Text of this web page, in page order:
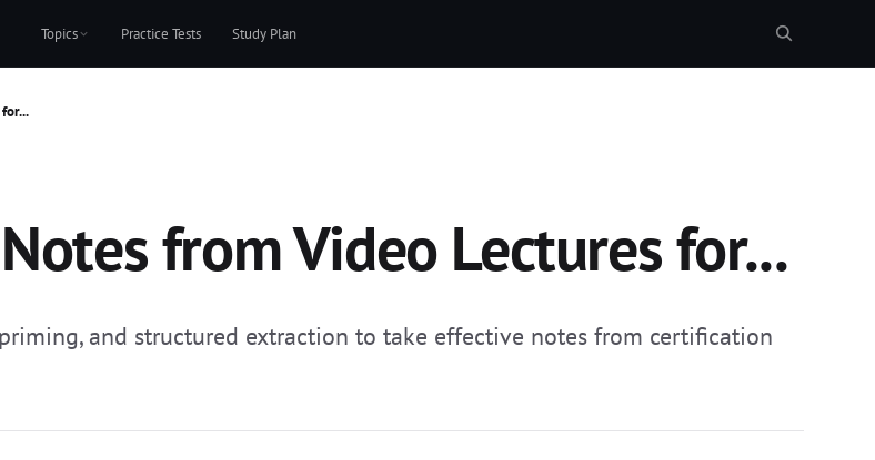
Topics Practice Tests Study Plan
from Video Lectures for...
and structured extraction to take effective notes from certification